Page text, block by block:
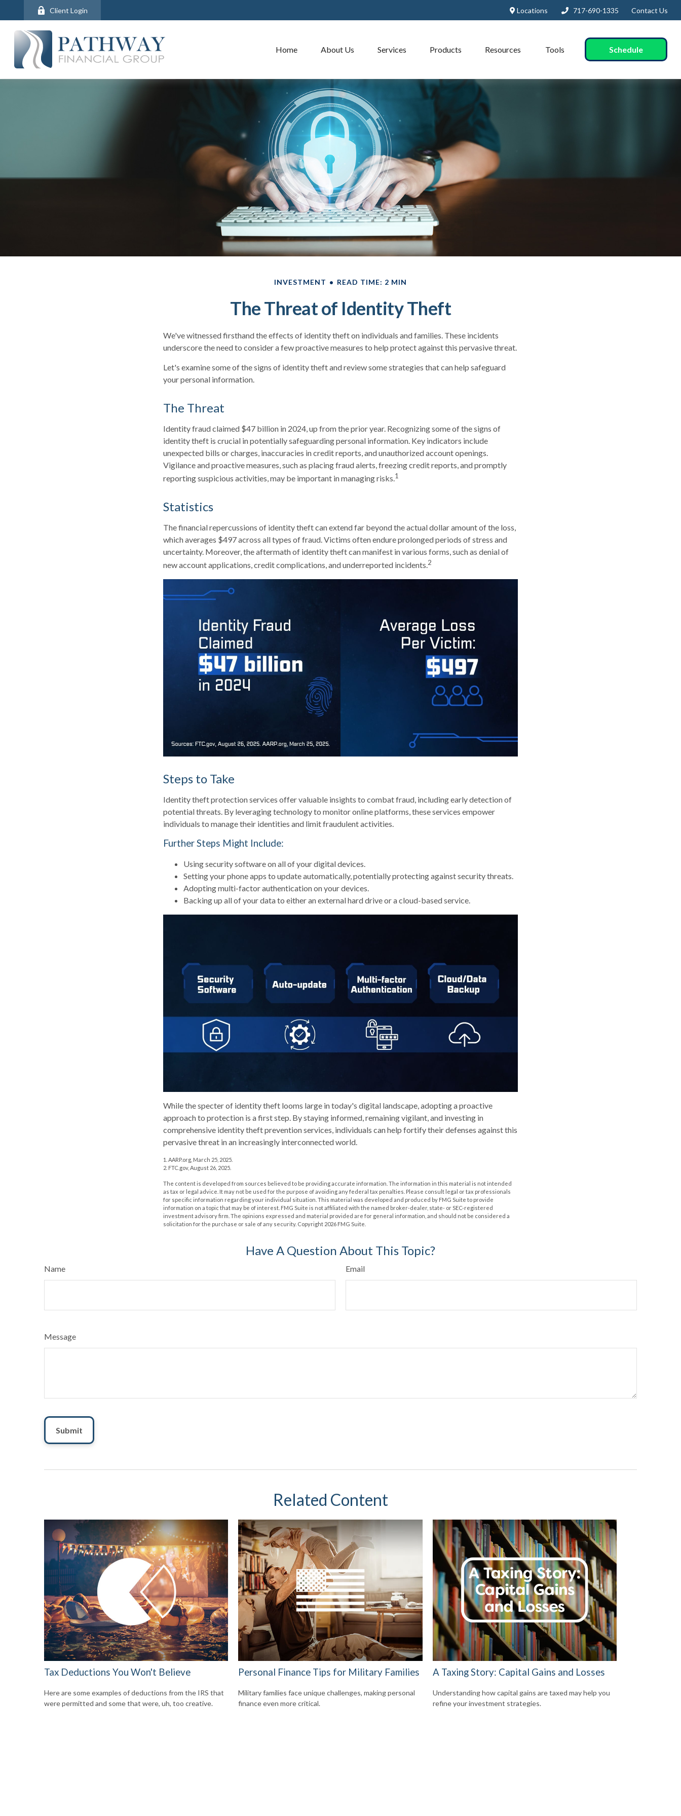
Locations 717-690-1335 Contact Us
Client Login
Home About Us Services Products Resources Tools Schedule
INVESTMENT READ TIME: 2 MIN
The Threat of Identity Theft
We've witnessed firsthand the effects of identity theft on individuals and families. These incidents
underscore the need to consider a few proactive measures to help protect against this pervasive threat.
Let's examine some of the signs of identity theft and review some strategies that can help safeguard
your personal information.
The Threat
Identity fraud claimed $47 billion in 2024, up from the prior year. Recognizing some of the signs of
identity theft is crucial in potentially safeguarding personal information. Key indicators include
unexpected bills or charges, inaccuracies in credit reports, and unauthorized account openings.
Vigilance and proactive measures, such as placing fraud alerts, freezing credit reports, and promptly
reporting suspicious activities, may be important in managing risks.1
Statistics
The financial repercussions of identity theft can extend far beyond the actual dollar amount of the loss,
which averages $497 across all types of fraud. Victims often endure prolonged periods of stress and
uncertainty. Moreover, the aftermath of identity theft can manifest in various forms, such as denial of
new account applications, credit complications, and underreported incidents.2
Steps to Take
Identity theft protection services offer valuable insights to combat fraud, including early detection of
potential threats. By leveraging technology to monitor online platforms, these services empower
individuals to manage their identities and limit fraudulent activities.
Further Steps Might Include:
Using security software on all of your digital devices.
Setting your phone apps to update automatically, potentially protecting against security threats.
Adopting multi-factor authentication on your devices.
Backing up all of your data to either an external hard drive or a cloud-based service.
While the specter of identity theft looms large in today's digital landscape, adopting a proactive
approach to protection is a first step. By staying informed, remaining vigilant, and investing in
comprehensive identity theft prevention services, individuals can help fortify their defenses against this
pervasive threat in an increasingly interconnected world.
1. AARP.org, March 25, 2025.
2. FTC.gov, August 26, 2025.
The content is developed from sources believed to be providing accurate information. The information in this material is not intended
as tax or legal advice. It may not be used for the purpose of avoiding any federal tax penalties. Please consult legal or tax professionals
for specific information regarding your individual situation. This material was developed and produced by FMG Suite to provide
information on a topic that may be of interest. FMG Suite is not affiliated with the named broker-dealer, state- or SEC-registered
investment advisory firm. The opinions expressed and material provided are for general information, and should not be considered a
solicitation for the purchase or sale of any security. Copyright 2026 FMG Suite.
Have A Question About This Topic?
Name Email
Message
Related Content
Tax Deductions You Won't Believe
Here are some examples of deductions from the IRS that
were permitted and some that were, uh, too creative.
Personal Finance Tips for Military Families
Military families face unique challenges, making personal
finance even more critical.
A Taxing Story: Capital Gains and Losses
Understanding how capital gains are taxed may help you
refine your investment strategies.